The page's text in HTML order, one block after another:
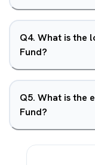
Q4. What is the
Fund?
Q5. What is the
Fund?